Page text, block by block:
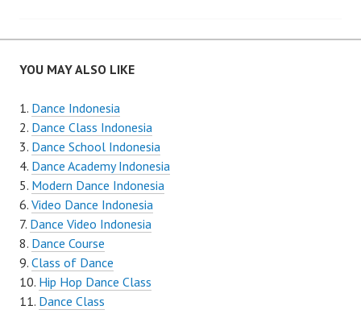
YOU MAY ALSO LIKE
Dance Indonesia
Dance Class Indonesia
Dance School Indonesia
Dance Academy Indonesia
Modern Dance Indonesia
Video Dance Indonesia
Dance Video Indonesia
Dance Course
Class of Dance
Hip Hop Dance Class
Dance Class